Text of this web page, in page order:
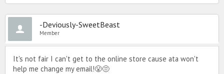
-Deviously-SweetBeast
Member
It's not fair I can't get to the online store cause ata won't
help me change my email!😤😒